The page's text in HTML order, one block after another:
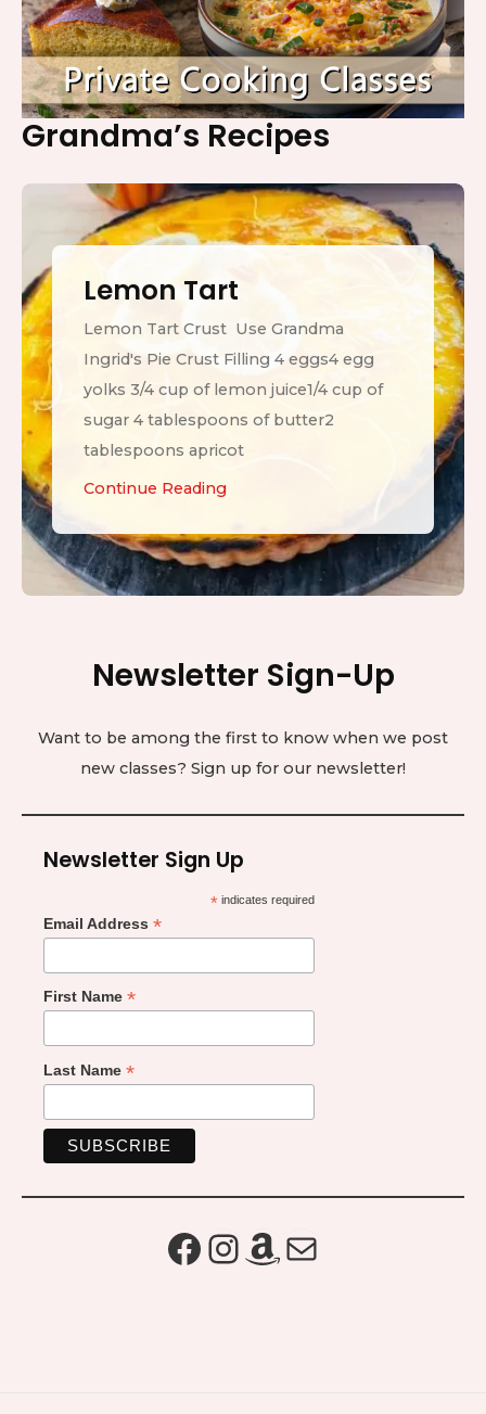
Grandma’s Recipes
Lemon Tart
Lemon Tart Crust Use Grandma
Ingrid's Pie Crust Filling 4 eggs4 egg
yolks 3/4 cup of lemon juice1/4 cup of
sugar 4 tablespoons of butter2
tablespoons apricot
Continue ReadingL
m
o
a
t
Newsletter Sign-Up
Want to be among the first to know when we post
new classes? Sign up for our newsletter!
Newsletter Sign Up
*indicates required
Email Address *
First Name *
Last Name *
Facebook InstagramAmazon Mail